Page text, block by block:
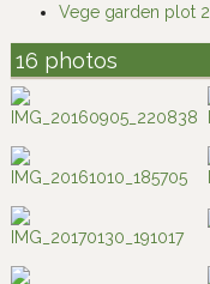
Vege garden plot 2
16 photos